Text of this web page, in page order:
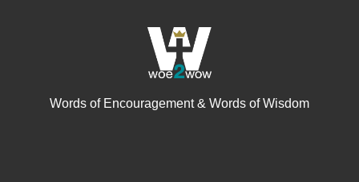
Words of Encouragement & Words of Wisdom